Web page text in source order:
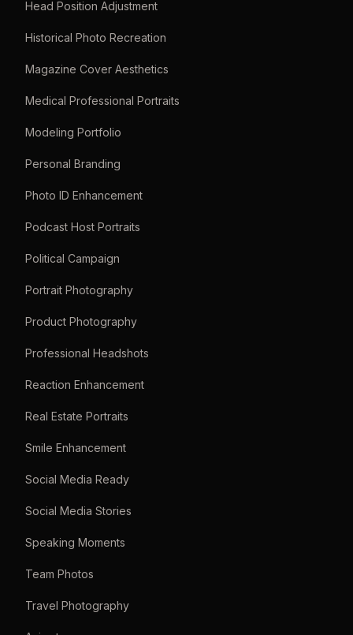
Head Position Adjustment
Historical Photo Recreation
Magazine Cover Aesthetics
Medical Professional Portraits
Modeling Portfolio
Personal Branding
Photo ID Enhancement
Podcast Host Portraits
Political Campaign
Portrait Photography
Product Photography
Professional Headshots
Reaction Enhancement
Real Estate Portraits
Smile Enhancement
Social Media Ready
Social Media Stories
Speaking Moments
Team Photos
Travel Photography